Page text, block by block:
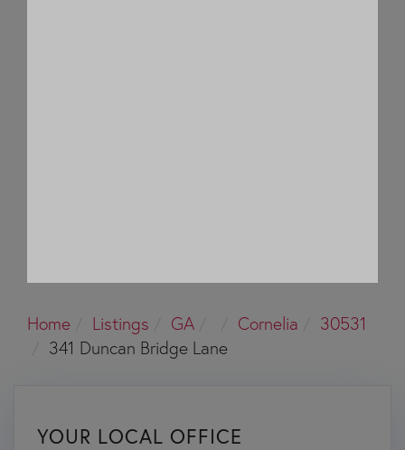
Home Listings GA Cornelia
30531
341 Duncan Bridge Lane
YOUR LOCAL OFFICE